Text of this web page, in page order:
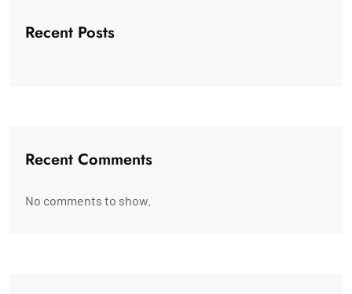
Recent Posts
Recent Comments
No comments to show.